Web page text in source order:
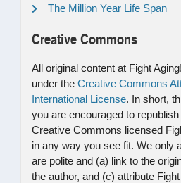
The Million Year Life Span
Creative Commons
All original content at Fight
under the Creative Commons
International License. In short,
you are encouraged to
Creative Commons licensed
in any way you see fit. We only
are polite and (a) link to the
the author, and (c) attribute